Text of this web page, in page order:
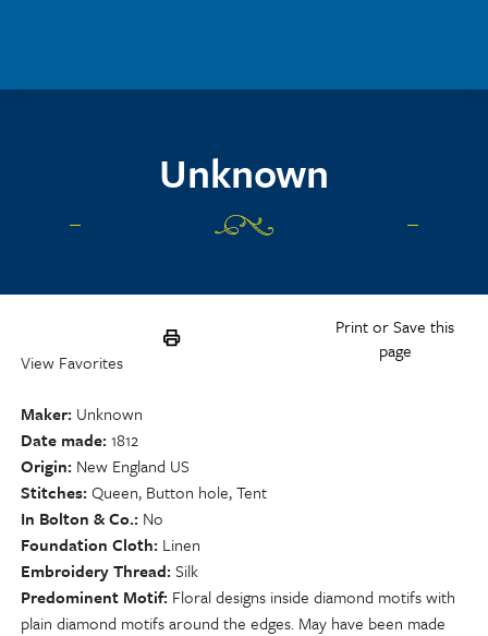
Unknown
Print or Save this
page
View Favorites
Maker Unknown
Date made 1812
Origin New England US
Stitches Queen, Button hole, Tent
In Bolton & Co. No
Foundation Cloth Linen
Embroidery Thread Silk
Predominent Motif Floral designs inside diamond motifs with
plain diamond motifs around the edges. May have been made